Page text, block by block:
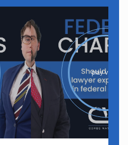
play video